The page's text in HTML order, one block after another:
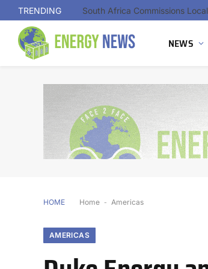
TRENDING
NEWS
HOME Home - Americas
AMERICAS